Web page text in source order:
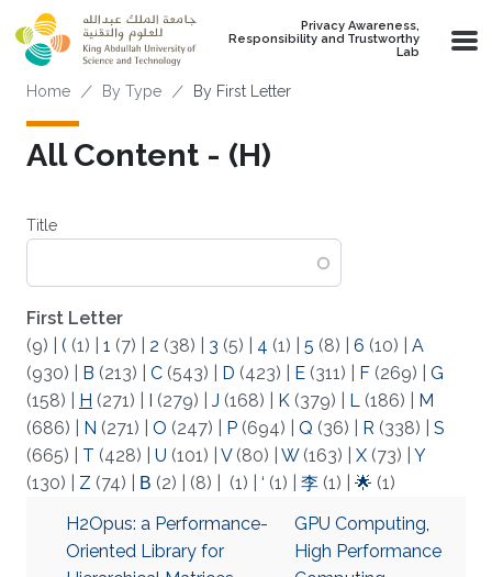
Skip to main content
Privacy Awareness,
Responsibility and Trustworthy
Lab
Breadcrumb
Home By Type By First Letter
All Content - (H)
Title
First Letter
(9)
( (1) 1 (7) 2 (38) 3 (5) 4 (1) 5 (8) 6 (10)
A
(930)
B (213) C (543) D (423) E (311) F (269)
G
(158)
H (271) I (279) J (168) K (379) L (186)
M
(686)
N (271) O (247) P (694) Q (36) R (338)
S
(665)
T (428) U (101) V(80) W(163) X (73)
Y
(130)
Z (74) Β (2) (8) (1) ‘ (1) 李 (1) 🌟 (1)
H2Opus: a Performance-
Oriented Library for
GPU Computing,
High Performance